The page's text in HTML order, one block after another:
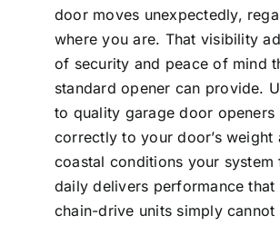
door moves unexpectedly,
where you are. That visibility
of security and peace of mind
standard opener can provide.
to quality garage door openers
correctly to your door’s weight
coastal conditions your system
daily delivers performance that
chain-drive units simply cannot